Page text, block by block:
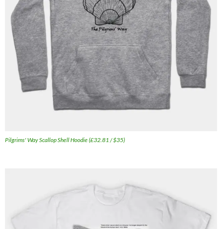
Pilgrims' Way Scallop Shell Hoodie (£32.81 / $35)